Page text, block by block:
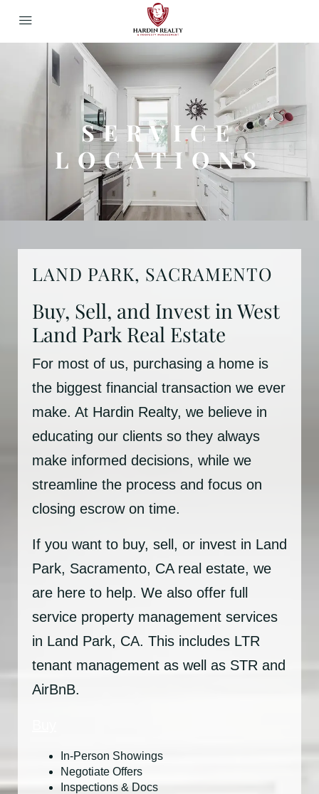
SERVICE
LOCATIONS
LAND PARK, SACRAMENTO
Buy, Sell, and Invest in West
Land Park Real Estate
For most of us, purchasing a home is
the biggest financial transaction we ever
make. At Hardin Realty, we believe in
educating our clients so they always
make informed decisions, while we
streamline the process and focus on
closing escrow on time.
If you want to buy, sell, or invest in Land
Park, Sacramento, CA real estate, we
are here to help. We also offer full
service property management services
in Land Park, CA. This includes LTR
tenant management as well as STR and
AirBnB.
In-Person Showings
Negotiate Offers
Inspections & Docs